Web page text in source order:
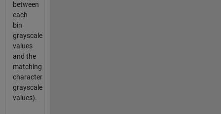
between
each
bin
grayscale
values
and the
matching
character
grayscale
values).